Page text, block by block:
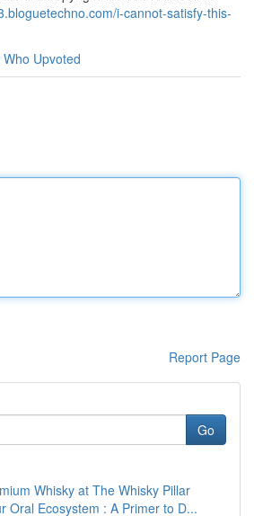
i-cannot-satisfy-this-
Who Upvoted
Report Page
Go
Whisky at The Whisky Pillar
Oral Ecosystem : A Primer to D...